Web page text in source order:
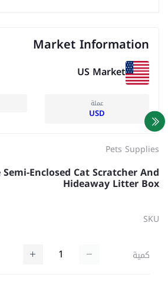
Market Information
US Market
عملة
USD
Pets Supplies
Enclosed Cat Scratcher And
Hideaway Litter Box
SKU
كمية